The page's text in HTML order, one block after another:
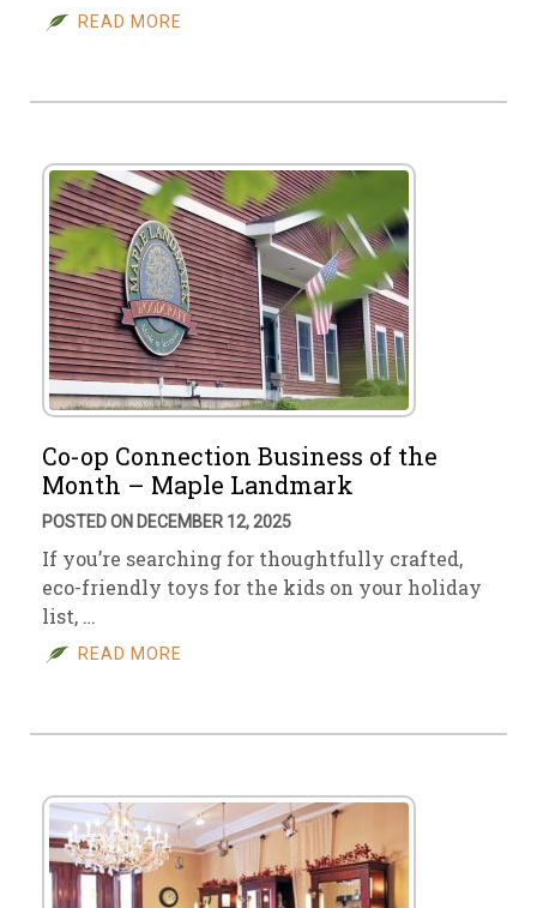
READ MORE
Co-op Connection Business of the
Month – Maple Landmark
POSTED ON DECEMBER 12, 2025
If you’re searching for thoughtfully crafted,
eco-friendly toys for the kids on your holiday
list, …
READ MORE